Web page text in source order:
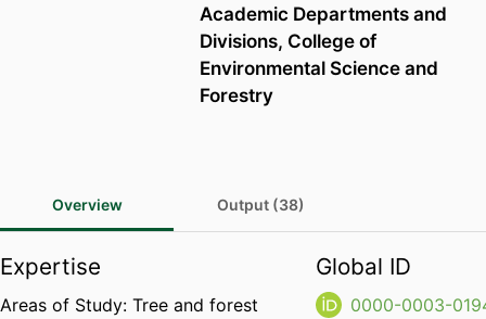
Academic Departments and
Divisions, College of
Environmental Science and
Forestry
Overview Output (38)
Expertise
Areas of Study: Tree and forest
Global ID
0000-0003-